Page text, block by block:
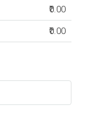
₹0.00
₹0.00